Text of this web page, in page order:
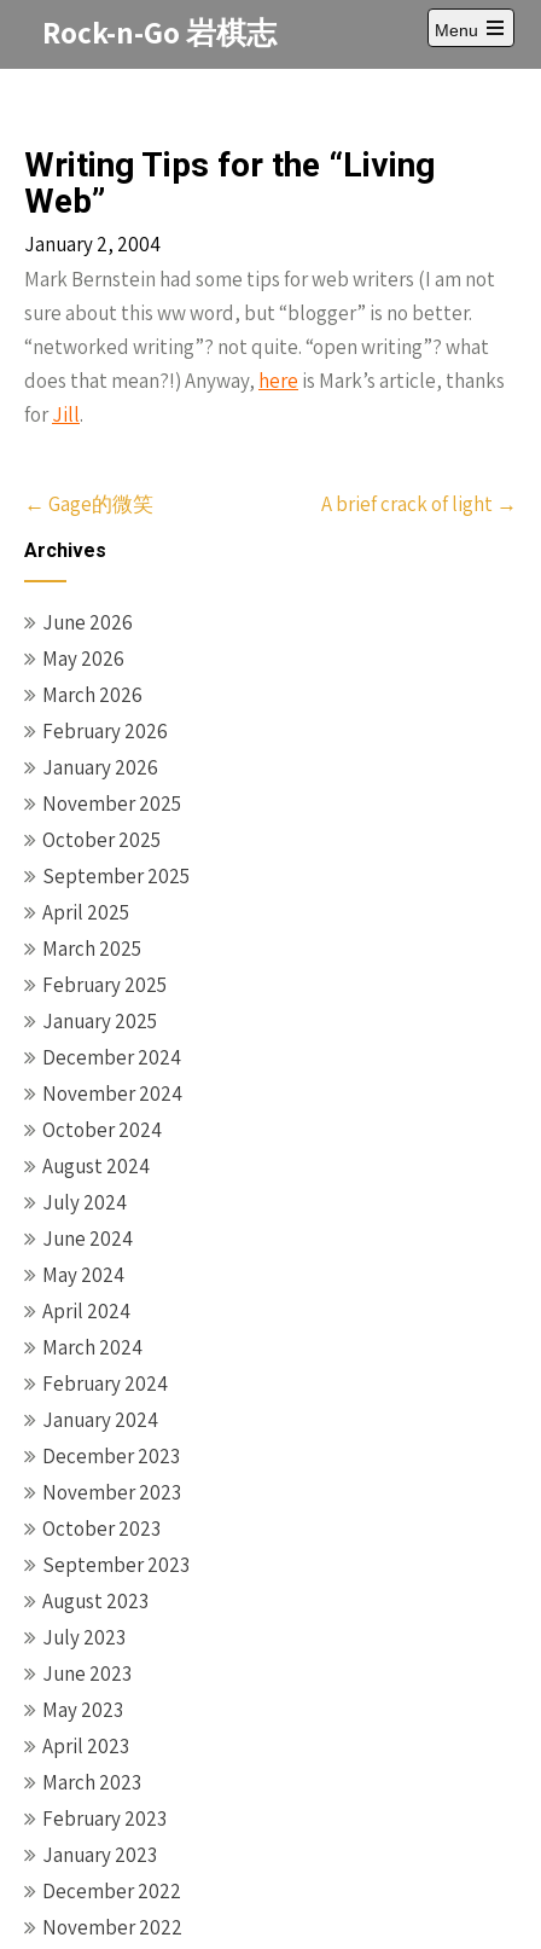
Rock-n-Go 岩棋志
Menu
Open
main
Writing Tips for the “Living
Web”
January 2, 2004
Mark Bernstein had some tips for web writers (I am not
sure about this ww word, but “blogger” is no better.
“networked writing”? not quite. “open writing”? what
does that mean?!) Anyway, here is Mark’s article, thanks
forJill.
Post
navigation
← Gage的微笑 A brief crack of light →
Archives
June 2026
May 2026
March 2026
February 2026
January 2026
November 2025
October 2025
September 2025
April 2025
March 2025
February 2025
January 2025
December 2024
November 2024
October 2024
August 2024
July 2024
June 2024
May 2024
April 2024
March 2024
February 2024
January 2024
December 2023
November 2023
October 2023
September 2023
August 2023
July 2023
June 2023
May 2023
April 2023
March 2023
February 2023
January 2023
December 2022
November 2022